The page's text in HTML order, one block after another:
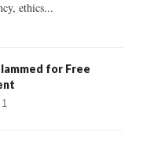
ethics...
for Free
1